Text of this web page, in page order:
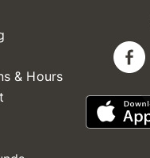
& Hours